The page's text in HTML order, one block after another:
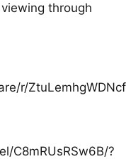
through
r/
C8mRUsRSw6B/?